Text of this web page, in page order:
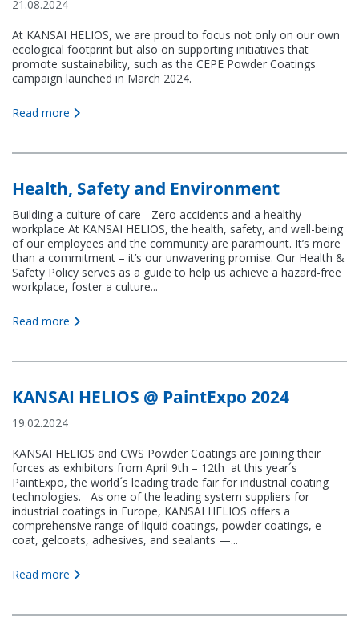
21.08.2024
At KANSAI HELIOS, we are proud to focus not only on our own
ecological footprint but also on supporting initiatives that
promote sustainability, such as the CEPE Powder Coatings
campaign launched in March 2024.
Read more
Health, Safety and Environment
Building a culture of care - Zero accidents and a healthy
workplace At KANSAI HELIOS, the health, safety, and well-being
of our employees and the community are paramount. It’s more
than a commitment – it’s our unwavering promise. Our Health &
Safety Policy serves as a guide to help us achieve a hazard-free
workplace, foster a culture...
Read more
KANSAI HELIOS @ PaintExpo 2024
19.02.2024
KANSAI HELIOS and CWS Powder Coatings are joining their
forces as exhibitors from April 9th – 12th at this year´s
PaintExpo, the world´s leading trade fair for industrial coating
technologies. As one of the leading system suppliers for
industrial coatings in Europe, KANSAI HELIOS offers a
comprehensive range of liquid coatings, powder coatings, e-
coat, gelcoats, adhesives, and sealants —...
Read more